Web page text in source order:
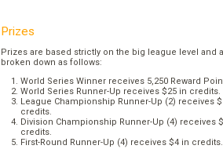
Prizes
Prizes are based strictly on the big league level and
broken down as follows:
World Series Winner receives 5,250 Reward
World Series Runner-Up receives $25 in credits.
League Championship Runner-Up (2) receives
credits.
Division Championship Runner-Up (4) receives
credits.
First-Round Runner-Up (4) receives $4 in credits.